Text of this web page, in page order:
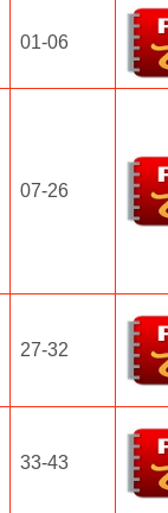
01-06
07-26
27-32
33-43